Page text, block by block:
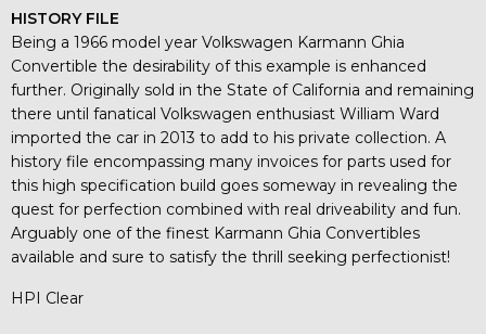
HISTORY FILE
Being a 1966 model year Volkswagen Karmann Ghia
Convertible the desirability of this example is enhanced
further. Originally sold in the State of California and remaining
there until fanatical Volkswagen enthusiast William Ward
imported the car in 2013 to add to his private collection. A
history file encompassing many invoices for parts used for
this high specification build goes someway in revealing the
quest for perfection combined with real driveability and fun.
Arguably one of the finest Karmann Ghia Convertibles
available and sure to satisfy the thrill seeking perfectionist!
HPI Clear